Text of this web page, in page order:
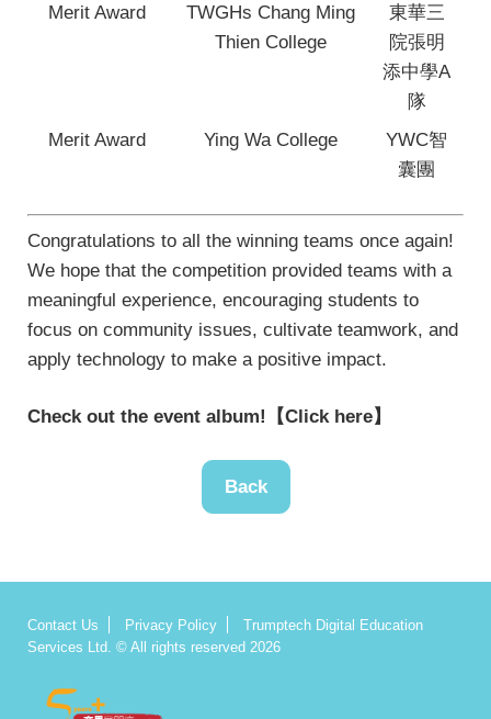
Merit Award
TWGHs Chang Ming
Thien College
東華三
院張明
添中學A
隊
Merit Award
Ying Wa College
YWC智
囊團
Congratulations to all the winning teams once again!
We hope that the competition provided teams with a
meaningful experience, encouraging students to
focus on community issues, cultivate teamwork, and
apply technology to make a positive impact.
Check out the event album! 【Click here】
Back
Contact Us Privacy Policy
Trumptech Digital Education
Services Ltd. © All rights reserved 2026